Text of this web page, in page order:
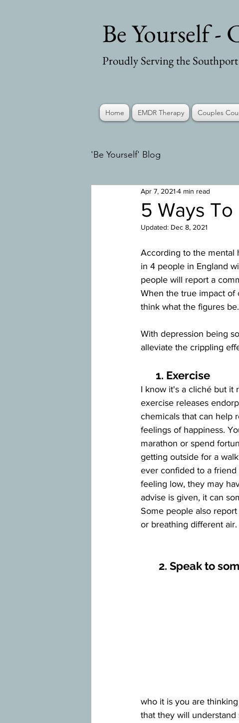
Be Yourself -
Proudly Serving the
Home EMDR Therapy Couples
'Be Yourself' Blog
5 Ways
Apr 7, 2021 4 min read
Updated: Dec 8, 2021
According to the mental
in 4 people in England
people will report a
When the true impact of
think what the figures be.
With depression being
alleviate the crippling
      1. Exercise
I know it's a cliché but it
exercise releases
chemicals that can help
feelings of happiness.
marathon or spend
getting outside for a
ever confided to a
feeling low, they may
advise is given, it can
Some people also
or breathing different air.
2. Speak to
who it is you are
that they will